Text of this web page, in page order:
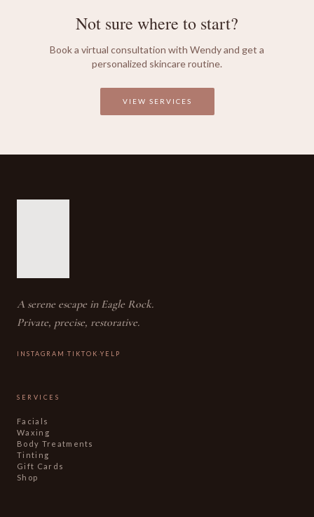
Not sure where to start?
Book a virtual consultation with Wendy and get a
personalized skincare routine.
VIEW SERVICES
A serene escape in Eagle Rock.
Private, precise, restorative.
INSTAGRAM ·TIKTOK ·YELP
SERVICES
Facials
Waxing
Body Treatments
Tinting
Gift Cards
Shop